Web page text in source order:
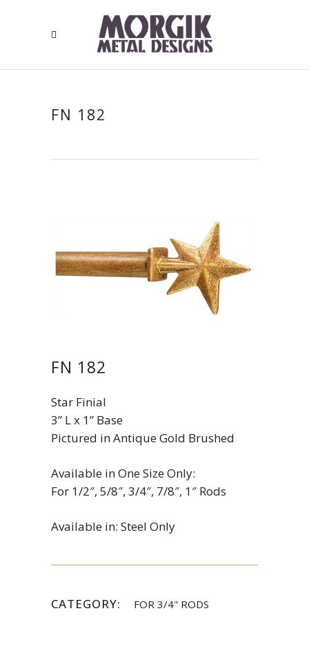
FN 182
FN 182
Star Finial
3” L x 1” Base
Pictured in Antique Gold Brushed
Available in One Size Only:
For 1/2″, 5/8″, 3/4″, 7/8″, 1″ Rods
Available in: Steel Only
CATEGORY: FOR 3/4" RODS